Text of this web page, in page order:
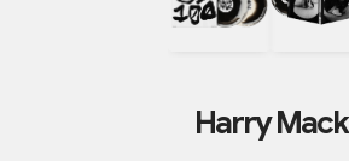
Harry Mack